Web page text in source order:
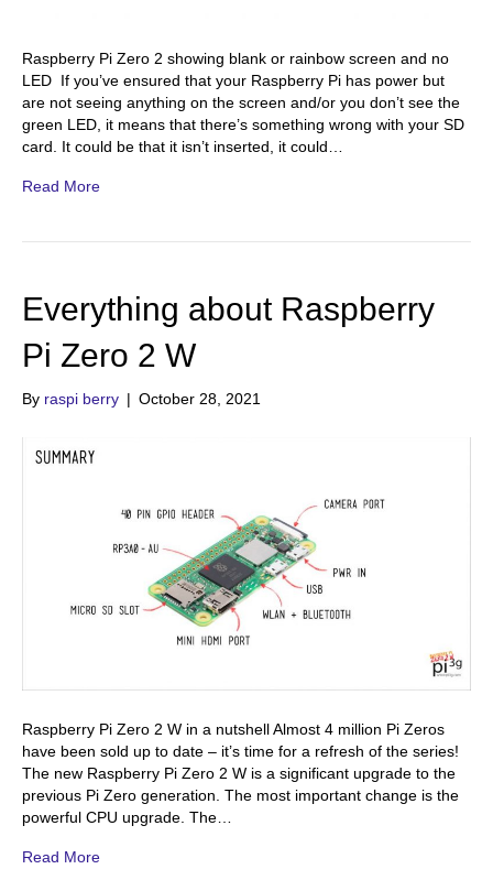
Raspberry Pi Zero 2 showing blank or rainbow screen and no
LED If you’ve ensured that your Raspberry Pi has power but
are not seeing anything on the screen and/or you don’t see the
green LED, it means that there’s something wrong with your SD
card. It could be that it isn’t inserted, it could…
Read More
Everything about Raspberry
Pi Zero 2 W
By raspi berry | October 28, 2021
Raspberry Pi Zero 2 W in a nutshell Almost 4 million Pi Zeros
have been sold up to date – it’s time for a refresh of the series!
The new Raspberry Pi Zero 2 W is a significant upgrade to the
previous Pi Zero generation. The most important change is the
powerful CPU upgrade. The…
Read More